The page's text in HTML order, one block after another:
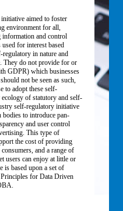
aimed to foster
environment for all,
information and control
for interest based
regulatory in nature and
They do not provide for or
GDPR) which businesses
not be seen as such,
to adopt these self-
of statutory and self-
self-regulatory initiative
bodies to introduce pan-
and user control
This type of
the cost of providing
and a range of
users can enjoy at little or
is based upon a set of
for Data Driven